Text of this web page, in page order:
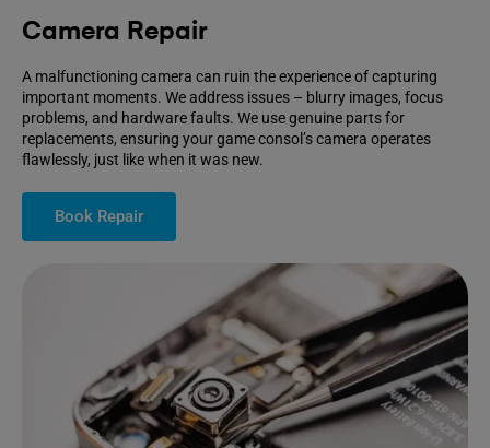
Camera Repair
A malfunctioning camera can ruin the experience of capturing
important moments. We address issues – blurry images, focus
problems, and hardware faults. We use genuine parts for
replacements, ensuring your game consol’s camera operates
flawlessly, just like when it was new.
Book Repair